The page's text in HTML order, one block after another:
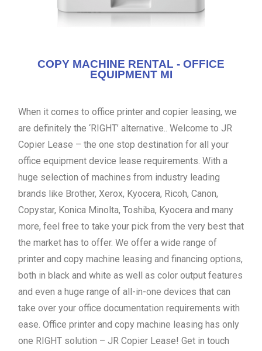
COPY MACHINE RENTAL - OFFICE
EQUIPMENT MI
When it comes to office printer and copier leasing, we
are definitely the ‘RIGHT’ alternative.. Welcome to JR
Copier Lease – the one stop destination for all your
office equipment device lease requirements. With a
huge selection of machines from industry leading
brands like Brother, Xerox, Kyocera, Ricoh, Canon,
Copystar, Konica Minolta, Toshiba, Kyocera and many
more, feel free to take your pick from the very best that
the market has to offer. We offer a wide range of
printer and copy machine leasing and financing options,
both in black and white as well as color output features
and even a huge range of all-in-one devices that can
take over your office documentation requirements with
ease. Office printer and copy machine leasing has only
one RIGHT solution – JR Copier Lease! Get in touch